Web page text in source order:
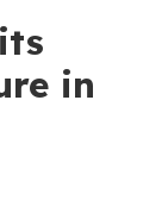
in